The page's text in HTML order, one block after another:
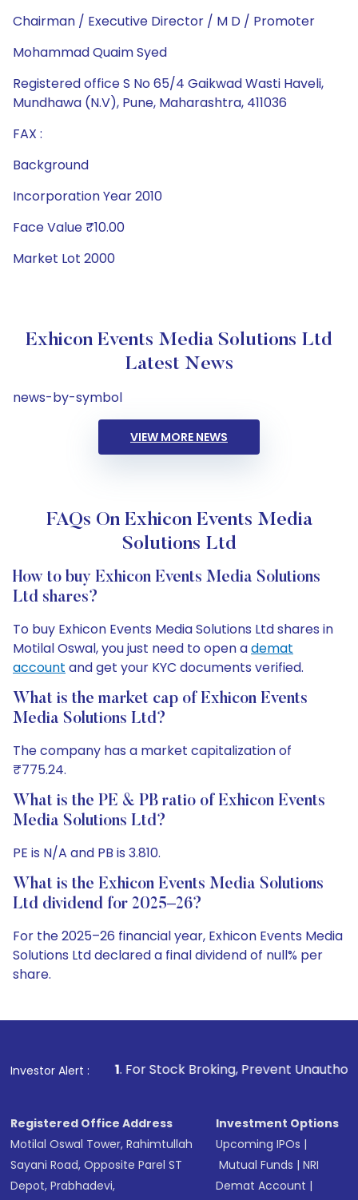
Chairman / Executive Director / M D / Promoter
Mohammad Quaim Syed
Registered office S No 65/4 Gaikwad Wasti Haveli,
Mundhawa (N.V), Pune, Maharashtra, 411036
FAX :
Background
Incorporation Year 2010
Face Value ₹10.00
Market Lot 2000
Exhicon Events Media Solutions Ltd
Latest News
news-by-symbol
VIEW MORE NEWS
FAQs On Exhicon Events Media
Solutions Ltd
How to buy Exhicon Events Media Solutions
Ltd shares?
To buy Exhicon Events Media Solutions Ltd shares in
Motilal Oswal, you just need to open ademat
account and get your KYC documents verified.
What is the market cap of Exhicon Events
Media Solutions Ltd?
The company has a market capitalization of
₹775.24.
What is the PE & PB ratio of Exhicon Events
Media Solutions Ltd?
PE is N/A and PB is 3.810.
What is the Exhicon Events Media Solutions
Ltd dividend for 2025–26?
For the 2025–26 financial year, Exhicon Events Media
Solutions Ltd declared a final dividend of null% per
share.
Investor Alert :
1. For Stock Broking, Prevent Unauthorized
Registered Office Address
Motilal Oswal Tower, Rahimtullah
Sayani Road, Opposite Parel ST
Depot, Prabhadevi,
Investment Options
Upcoming IPOs |
Mutual Funds |NRI
Demat Account |